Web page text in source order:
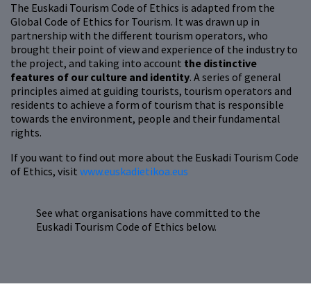
The Euskadi Tourism Code of Ethics is adapted from the
Global Code of Ethics for Tourism. It was drawn up in
partnership with the different tourism operators, who
brought their point of view and experience of the industry to
the project, and taking into account the distinctive
features of our culture and identity. A series of general
principles aimed at guiding tourists, tourism operators and
residents to achieve a form of tourism that is responsible
towards the environment, people and their fundamental
rights.
If you want to find out more about the Euskadi Tourism Code
of Ethics, visit www.euskadietikoa.eus
See what organisations have committed to the
Euskadi Tourism Code of Ethics below.